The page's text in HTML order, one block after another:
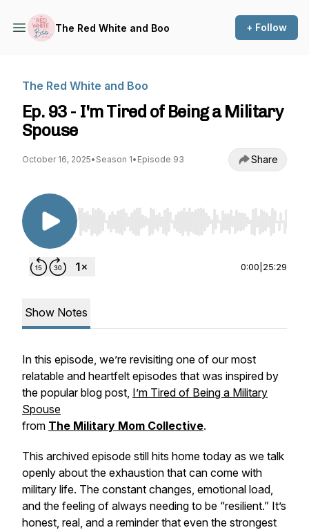
The Red White and Boo + Follow
The Red White and Boo
Ep. 93 - I'm Tired of Being a Military
Spouse
October 16, 2025• Season 1• Episode 93 Share
Use Left/Right to seek, Home/End to jump to
0:00 25:29
Show Notes
In this episode, we’re revisiting one of our most
relatable and heartfelt episodes that was inspired by
the popular blog post, I’m Tired of Being a Military
Spouse
from The Military Mom Collective.
This archived episode still hits home today as we talk
openly about the exhaustion that can come with
military life. The constant changes, emotional load,
and the feeling of always needing to be “resilient.” It’s
honest, real, and a reminder that even the strongest